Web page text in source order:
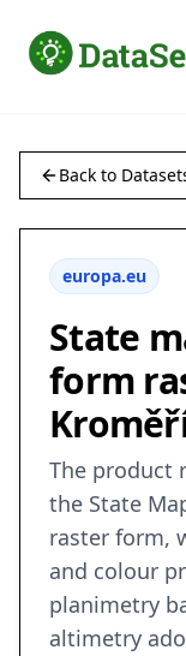
Back to
europa.eu
State
form
The product
the State
raster form,
and colour
planimetry
altimetry